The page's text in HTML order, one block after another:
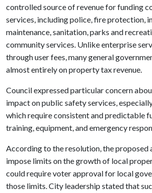
controlled source of revenue for funding
services, including police, fire protection,
maintenance, sanitation, parks and
community services. Unlike enterprise
through user fees, many general
almost entirely on property tax revenue.
Council expressed particular concern
impact on public safety services,
which require consistent and predictable
training, equipment, and emergency
According to the resolution, the proposed
impose limits on the growth of local
could require voter approval for local
those limits. City leadership stated that